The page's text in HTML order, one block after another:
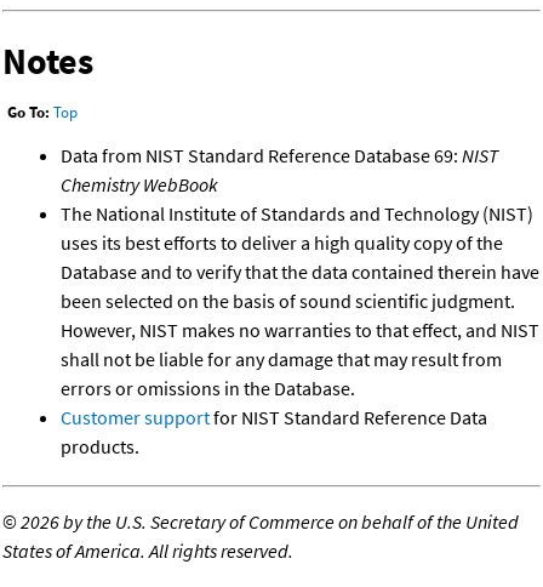
Notes
Go To: Top
Data from NIST Standard Reference Database 69: NIST
Chemistry WebBook
The National Institute of Standards and Technology (NIST)
uses its best efforts to deliver a high quality copy of the
Database and to verify that the data contained therein have
been selected on the basis of sound scientific judgment.
However, NIST makes no warranties to that effect, and NIST
shall not be liable for any damage that may result from
errors or omissions in the Database.
Customer supportfor NIST Standard Reference Data
products.
©2026 by the U.S. Secretary of Commerce on behalf of the United
States of America. All rights reserved.